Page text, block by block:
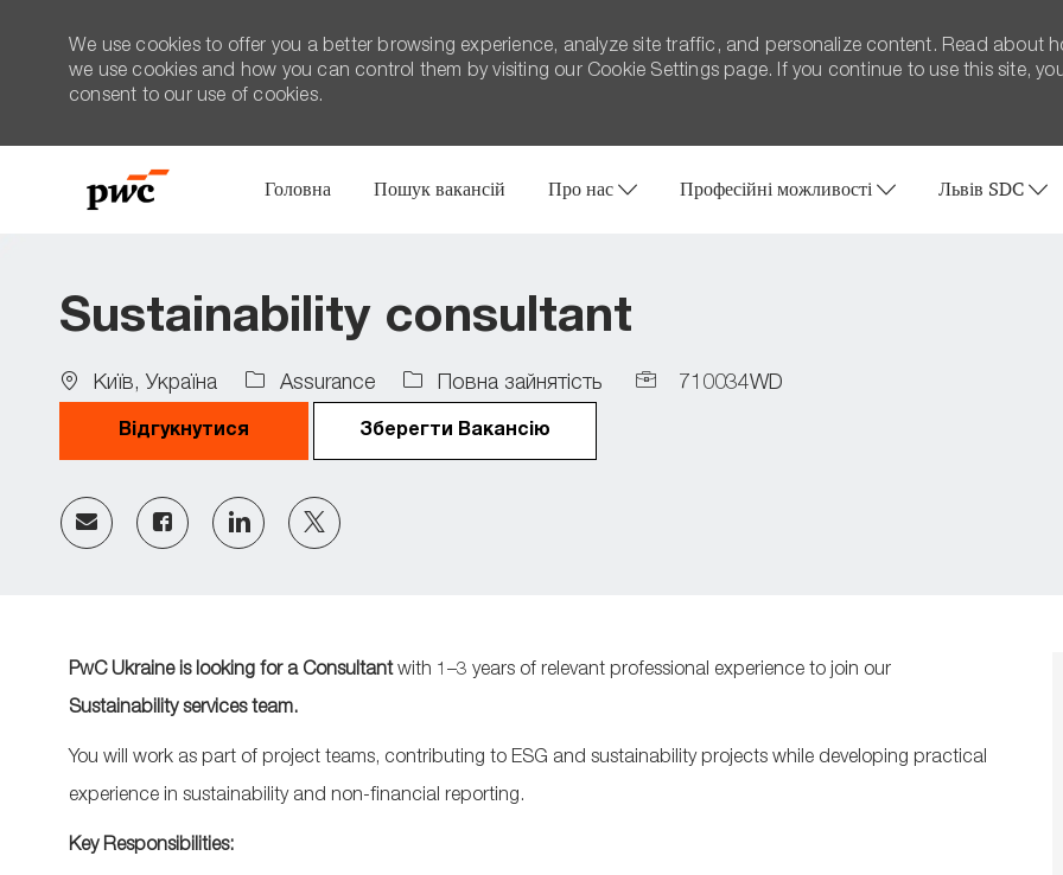
Головна Пошук вакансій Про нас Професійні можливості Львів SDC
We use cookies to offer you a better browsing experience, analyze site traffic, and personalize content. Read about
we use cookies and how you can control them by visiting our Cookie Settings page. If you continue to use this site,
consent to our use of cookies.
Sustainability consultant
Location
Київ, Україна Assurance
Job Повна зайнятість
Job
710034WD
Відгукнутися Зберегти Вакансію
Share Share Share Share
PwC Ukraine is looking for a Consultant with 1–3 years of relevant professional experience to join our
Sustainability services team.
You will work as part of project teams, contributing to ESG and sustainability projects while developing practical
experience in sustainability and non-financial reporting.
Key Responsibilities: